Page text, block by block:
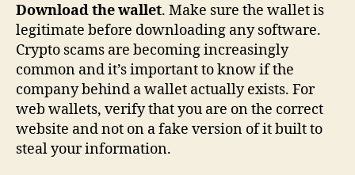
Download the wallet. Make sure the wallet is
legitimate before downloading any software.
Crypto scams are becoming increasingly
common and it’s important to know if the
company behind a wallet actually exists. For
web wallets, verify that you are on the correct
website and not on a fake version of it built to
steal your information.